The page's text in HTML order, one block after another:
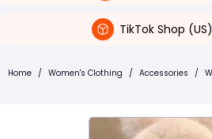
TikTok Shop
Home / Women's Clothing / Accessories /